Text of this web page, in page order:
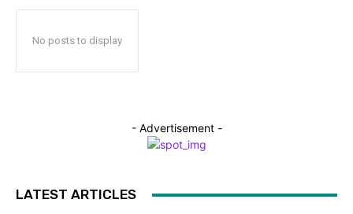
No posts to display
- Advertisement -
LATEST ARTICLES